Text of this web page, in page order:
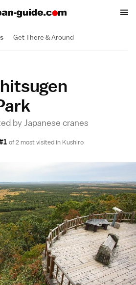
Get There & Around
by Japanese cranes
of 2 most visited in Kushiro